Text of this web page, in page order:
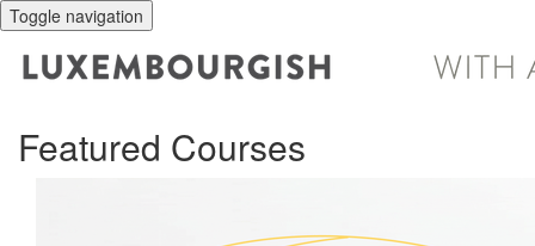
Toggle navigation
Featured Courses